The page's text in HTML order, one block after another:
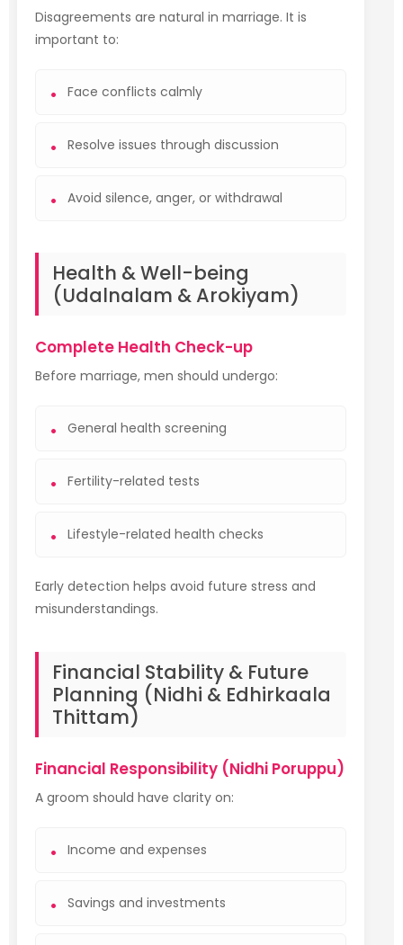
Disagreements are natural in marriage. It is
important to:
Face conflicts calmly
Resolve issues through discussion
Avoid silence, anger, or withdrawal
Health & Well-being
(Udalnalam & Arokiyam)
Complete Health Check-up
Before marriage, men should undergo:
General health screening
Fertility-related tests
Lifestyle-related health checks
Early detection helps avoid future stress and
misunderstandings.
Financial Stability & Future
Planning (Nidhi & Edhirkaala
Thittam)
Financial Responsibility (Nidhi Poruppu)
A groom should have clarity on:
Income and expenses
Savings and investments